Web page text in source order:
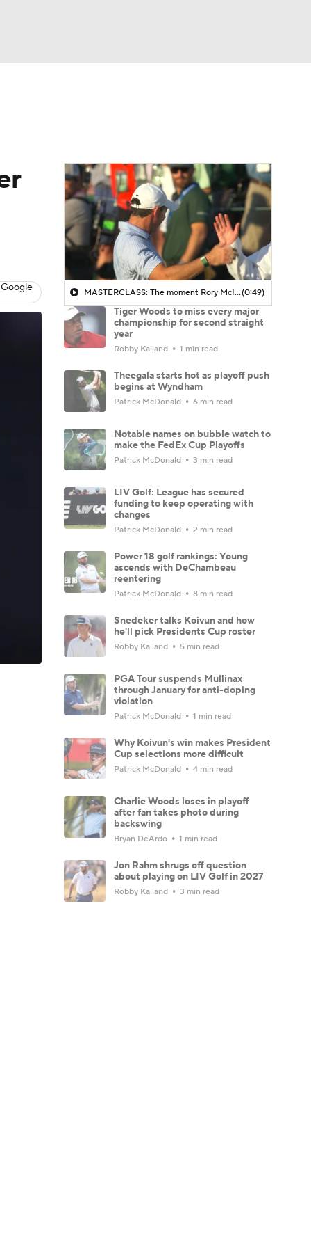
MASTERCLASS: The moment Rory McIlroy became back-to-back Masters winner(0:49)
Tiger Woods to miss every major
championship for second straight
year
Robby Kalland 1 min read
Theegala starts hot as playoff push
begins at Wyndham
Patrick McDonald 6 min read
Notable names on bubble watch to
make the FedEx Cup Playoffs
Patrick McDonald 3 min read
LIV Golf: League has secured
funding to keep operating with
changes
Patrick McDonald 2 min read
Power 18 golf rankings: Young
ascends with DeChambeau
reentering
Patrick McDonald 8 min read
Snedeker talks Koivun and how
he'll pick Presidents Cup roster
Robby Kalland 5 min read
PGA Tour suspends Mullinax
through January for anti-doping
violation
Patrick McDonald 1 min read
Why Koivun's win makes President
Cup selections more difficult
Patrick McDonald 4 min read
Charlie Woods loses in playoff
after fan takes photo during
backswing
Bryan DeArdo 1 min read
Jon Rahm shrugs off question
about playing on LIV Golf in 2027
Robby Kalland 3 min read